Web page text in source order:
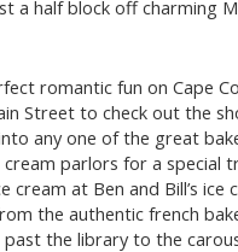
a half block off charming
romantic fun on Cape
Street to check out the
any one of the great
parlors for a special
cream at Ben and Bill’s ice
the authentic french
the library to the